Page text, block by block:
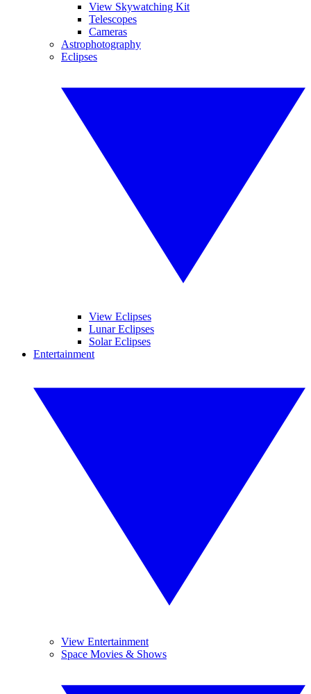
View Skywatching Kit
Telescopes
Cameras
Astrophotography
Eclipses
View Eclipses
Lunar Eclipses
Solar Eclipses
Entertainment
View Entertainment
Space Movies & Shows